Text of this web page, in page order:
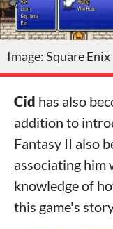
Image: Square Enix
Cid has also
addition to
Fantasy II also
associating him
knowledge of
this game's